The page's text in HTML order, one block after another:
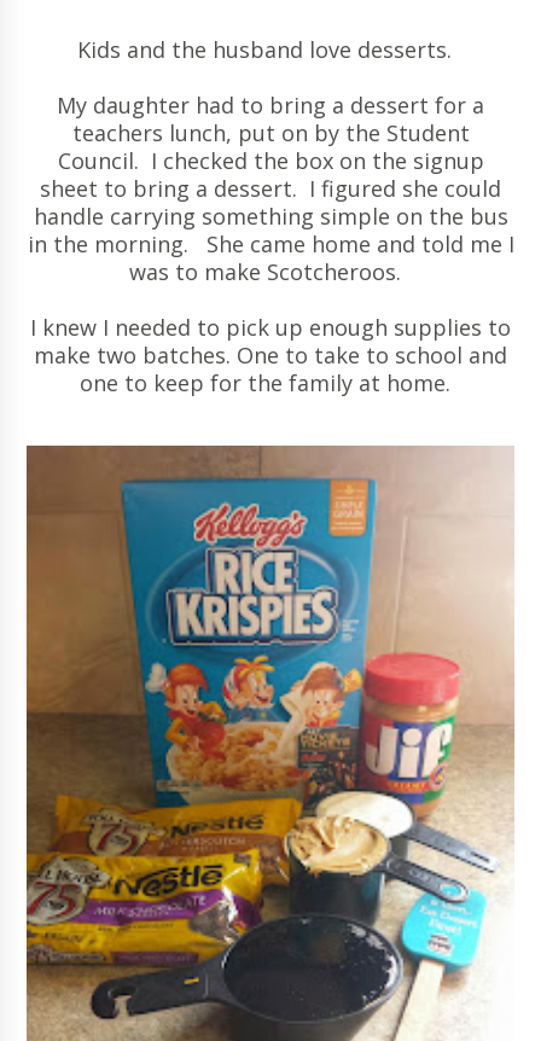
Kids and the husband love desserts.
My daughter had to bring a dessert for a
teachers lunch, put on by the Student
Council. I checked the box on the signup
sheet to bring a dessert. I figured she could
handle carrying something simple on the bus
in the morning. She came home and told me I
was to make Scotcheroos.
I knew I needed to pick up enough supplies to
make two batches. One to take to school and
one to keep for the family at home.